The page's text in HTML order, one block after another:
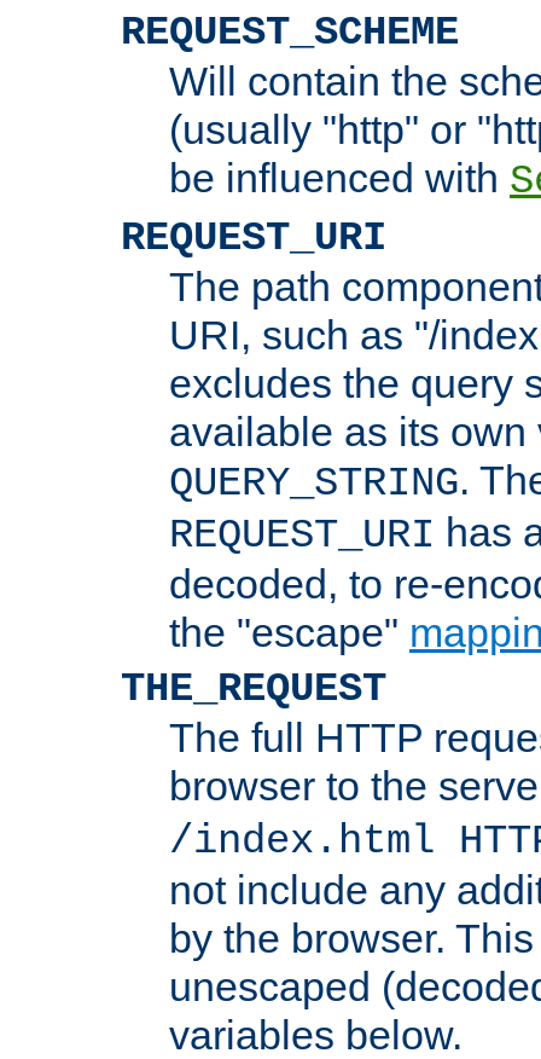
REQUEST_SCHEME
Will contain the
(usually "http" or
be influenced with
REQUEST_URI
The path
URI, such as "/
excludes the query
available as its
QUERY_STRING.
REQUEST_URI has
decoded, to re-
the "escape"
THE_REQUEST
The full HTTP
browser to the
/index.html
not include any
by the browser.
unescaped
variables below.